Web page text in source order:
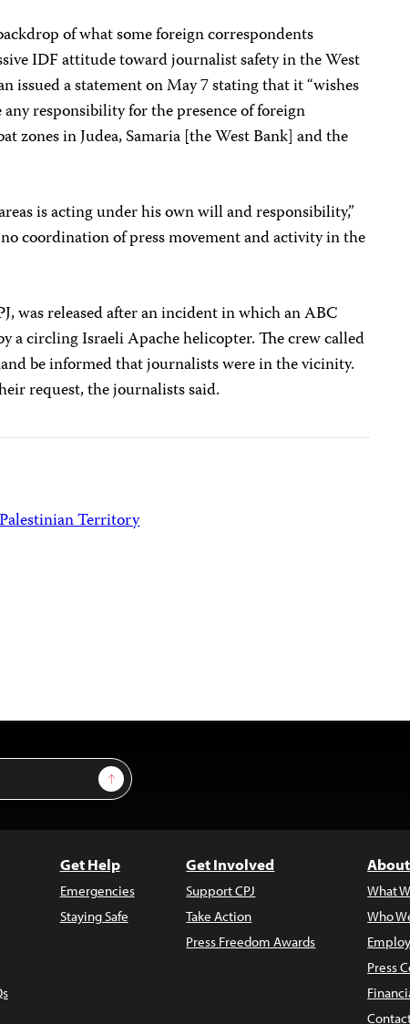
of what some foreign correspondents
IDF attitude toward journalist safety in the West
issued a statement on May 7 stating that it “wishes
responsibility for the presence of foreign
zones in Judea, Samaria [the West Bank] and the
is acting under his own will and responsibility,”
coordination of press movement and activity in the
was released after an incident in which an ABC
a circling Israeli Apache helicopter. The crew called
be informed that journalists were in the vicinity.
request, the journalists said.
Territory
Sign Up
Get Help
Emergencies
Staying Safe
Get Involved
Support CPJ
Take Action
Press Freedom Awards
What
Who
Press